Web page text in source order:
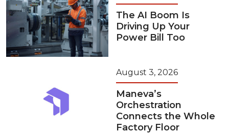
The AI Boom Is
Driving Up Your
Power Bill Too
August 3, 2026
Maneva’s
Orchestration
Connects the Whole
Factory Floor